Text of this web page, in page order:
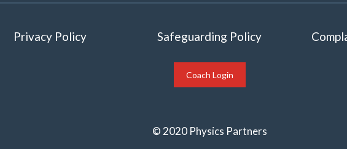
Privacy Policy Safeguarding Policy
Coach Login
© 2020 Physics Partners